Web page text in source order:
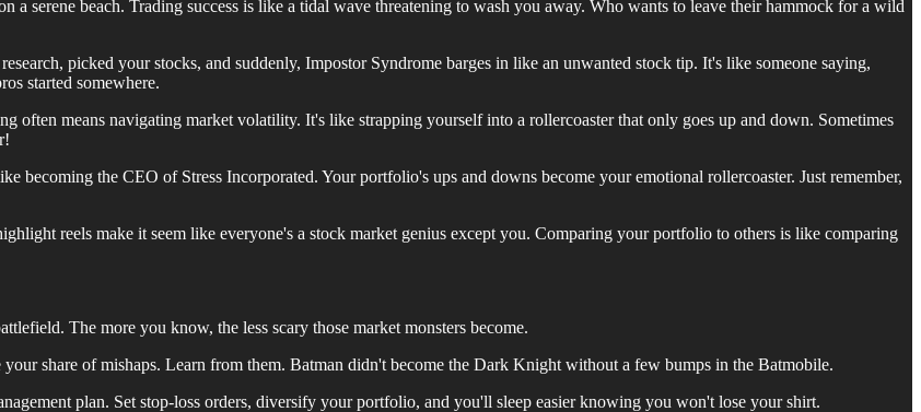
a serene beach. Trading success is like a tidal wave threatening to wash you away. Who wants to leave their hammock for a wild
picked your stocks, and suddenly, Impostor Syndrome barges in like an unwanted stock tip. It's like someone saying,
started somewhere.
often means navigating market volatility. It's like strapping yourself into a rollercoaster that only goes up and down. Sometimes
becoming the CEO of Stress Incorporated. Your portfolio's ups and downs become your emotional rollercoaster. Just remember,
reels make it seem like everyone's a stock market genius except you. Comparing your portfolio to others is like comparing
The more you know, the less scary those market monsters become.
share of mishaps. Learn from them. Batman didn't become the Dark Knight without a few bumps in the Batmobile.
plan. Set stop-loss orders, diversify your portfolio, and you'll sleep easier knowing you won't lose your shirt.